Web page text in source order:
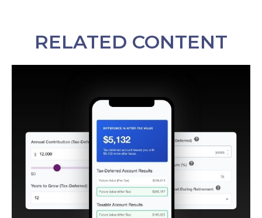
RELATED CONTENT